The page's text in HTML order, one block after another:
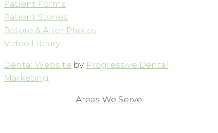
Patient Forms
Patient Stories
Before & After Photos
Video Library
Dental Website by Progressive Dental
Marketing
Areas We Serve